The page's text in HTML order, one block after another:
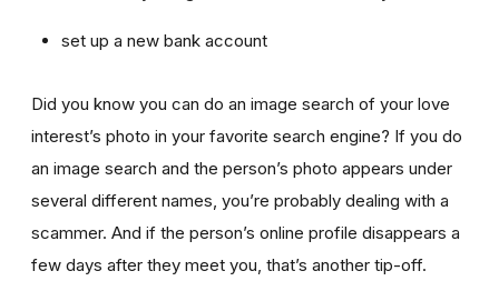
set up a new bank account
Did you know you can do an image search of your love
interest’s photo in your favorite search engine? If you do
an image search and the person’s photo appears under
several different names, you’re probably dealing with a
scammer. And if the person’s online profile disappears a
few days after they meet you, that’s another tip-off.